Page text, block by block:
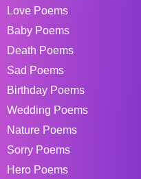
Love Poems
Baby Poems
Death Poems
Sad Poems
Birthday Poems
Wedding Poems
Nature Poems
Sorry Poems
Hero Poems